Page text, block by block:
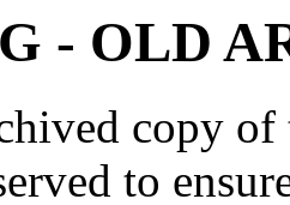
- OLD
copy
to